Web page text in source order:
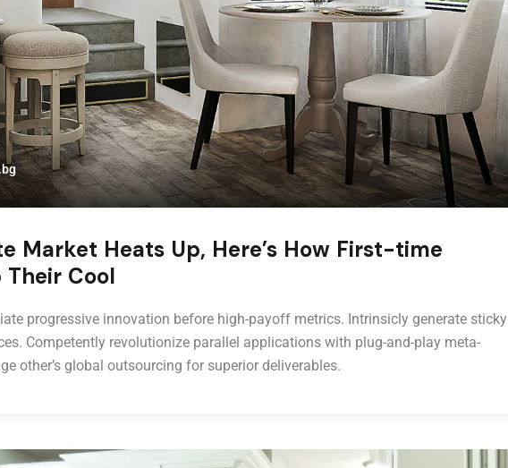
Market Heats Up, Here’s How First-time
Their Cool
progressive innovation before high-payoff metrics. Intrinsicly generate sticky
Competently revolutionize parallel applications with plug-and-play meta-
other’s global outsourcing for superior deliverables.